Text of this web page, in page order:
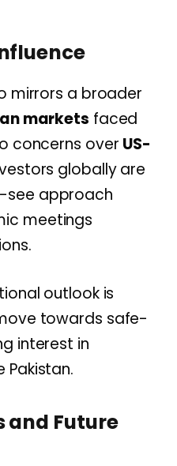
mirrors a broader
markets faced
concerns over US-
globally are
approach
meetings
outlook is
towards safe-
interest in
Pakistan.
and Future